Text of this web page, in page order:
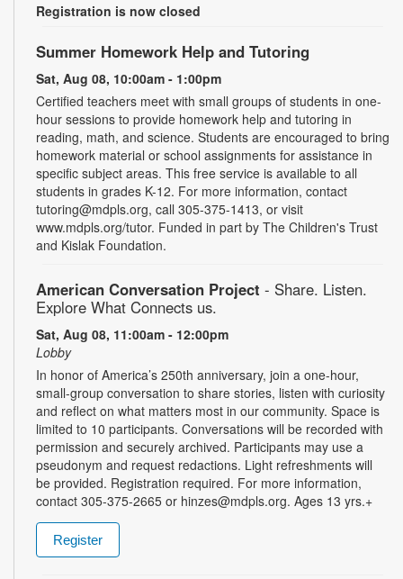
Registration is now closed
Summer Homework Help and Tutoring
Sat, Aug 08, 10:00am - 1:00pm
Certified teachers meet with small groups of students in one-
hour sessions to provide homework help and tutoring in
reading, math, and science. Students are encouraged to bring
homework material or school assignments for assistance in
specific subject areas. This free service is available to all
students in grades K-12. For more information, contact
tutoring@mdpls.org, call 305-375-1413, or visit
www.mdpls.org/tutor. Funded in part by The Children's Trust
and Kislak Foundation.
American Conversation Project - Share. Listen.
Explore What Connects us.
Sat, Aug 08, 11:00am - 12:00pm
Lobby
In honor of America’s 250th anniversary, join a one-hour,
small-group conversation to share stories, listen with curiosity
and reflect on what matters most in our community. Space is
limited to 10 participants. Conversations will be recorded with
permission and securely archived. Participants may use a
pseudonym and request redactions. Light refreshments will
be provided. Registration required. For more information,
contact 305-375-2665 or hinzes@mdpls.org. Ages 13 yrs.+
Register